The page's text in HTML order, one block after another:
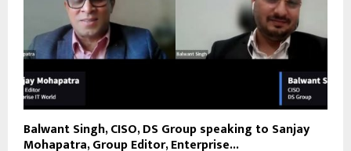
Balwant Singh, CISO, DS Group speaking to Sanjay
Mohapatra, Group Editor, Enterprise...